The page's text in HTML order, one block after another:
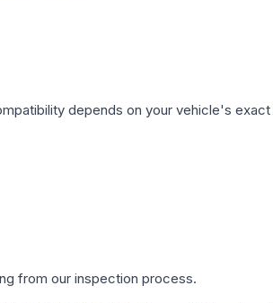
depends on your vehicle's
from our inspection process.